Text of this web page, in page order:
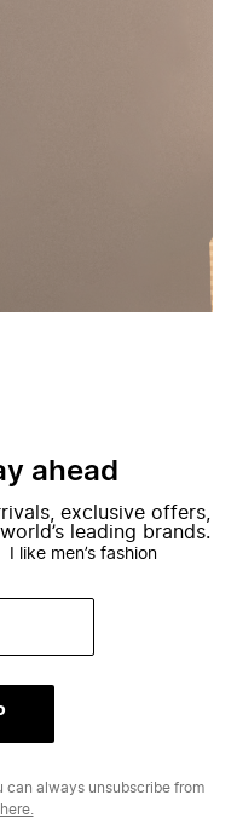
ahead
exclusive offers,
leading brands.
I like men’s fashion
can always unsubscribe from
here.